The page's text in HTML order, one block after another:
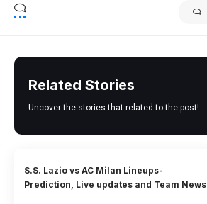
Related Stories
Uncover the stories that related to the post!
S.S. Lazio vs AC Milan Lineups-
Prediction, Live updates and Team News